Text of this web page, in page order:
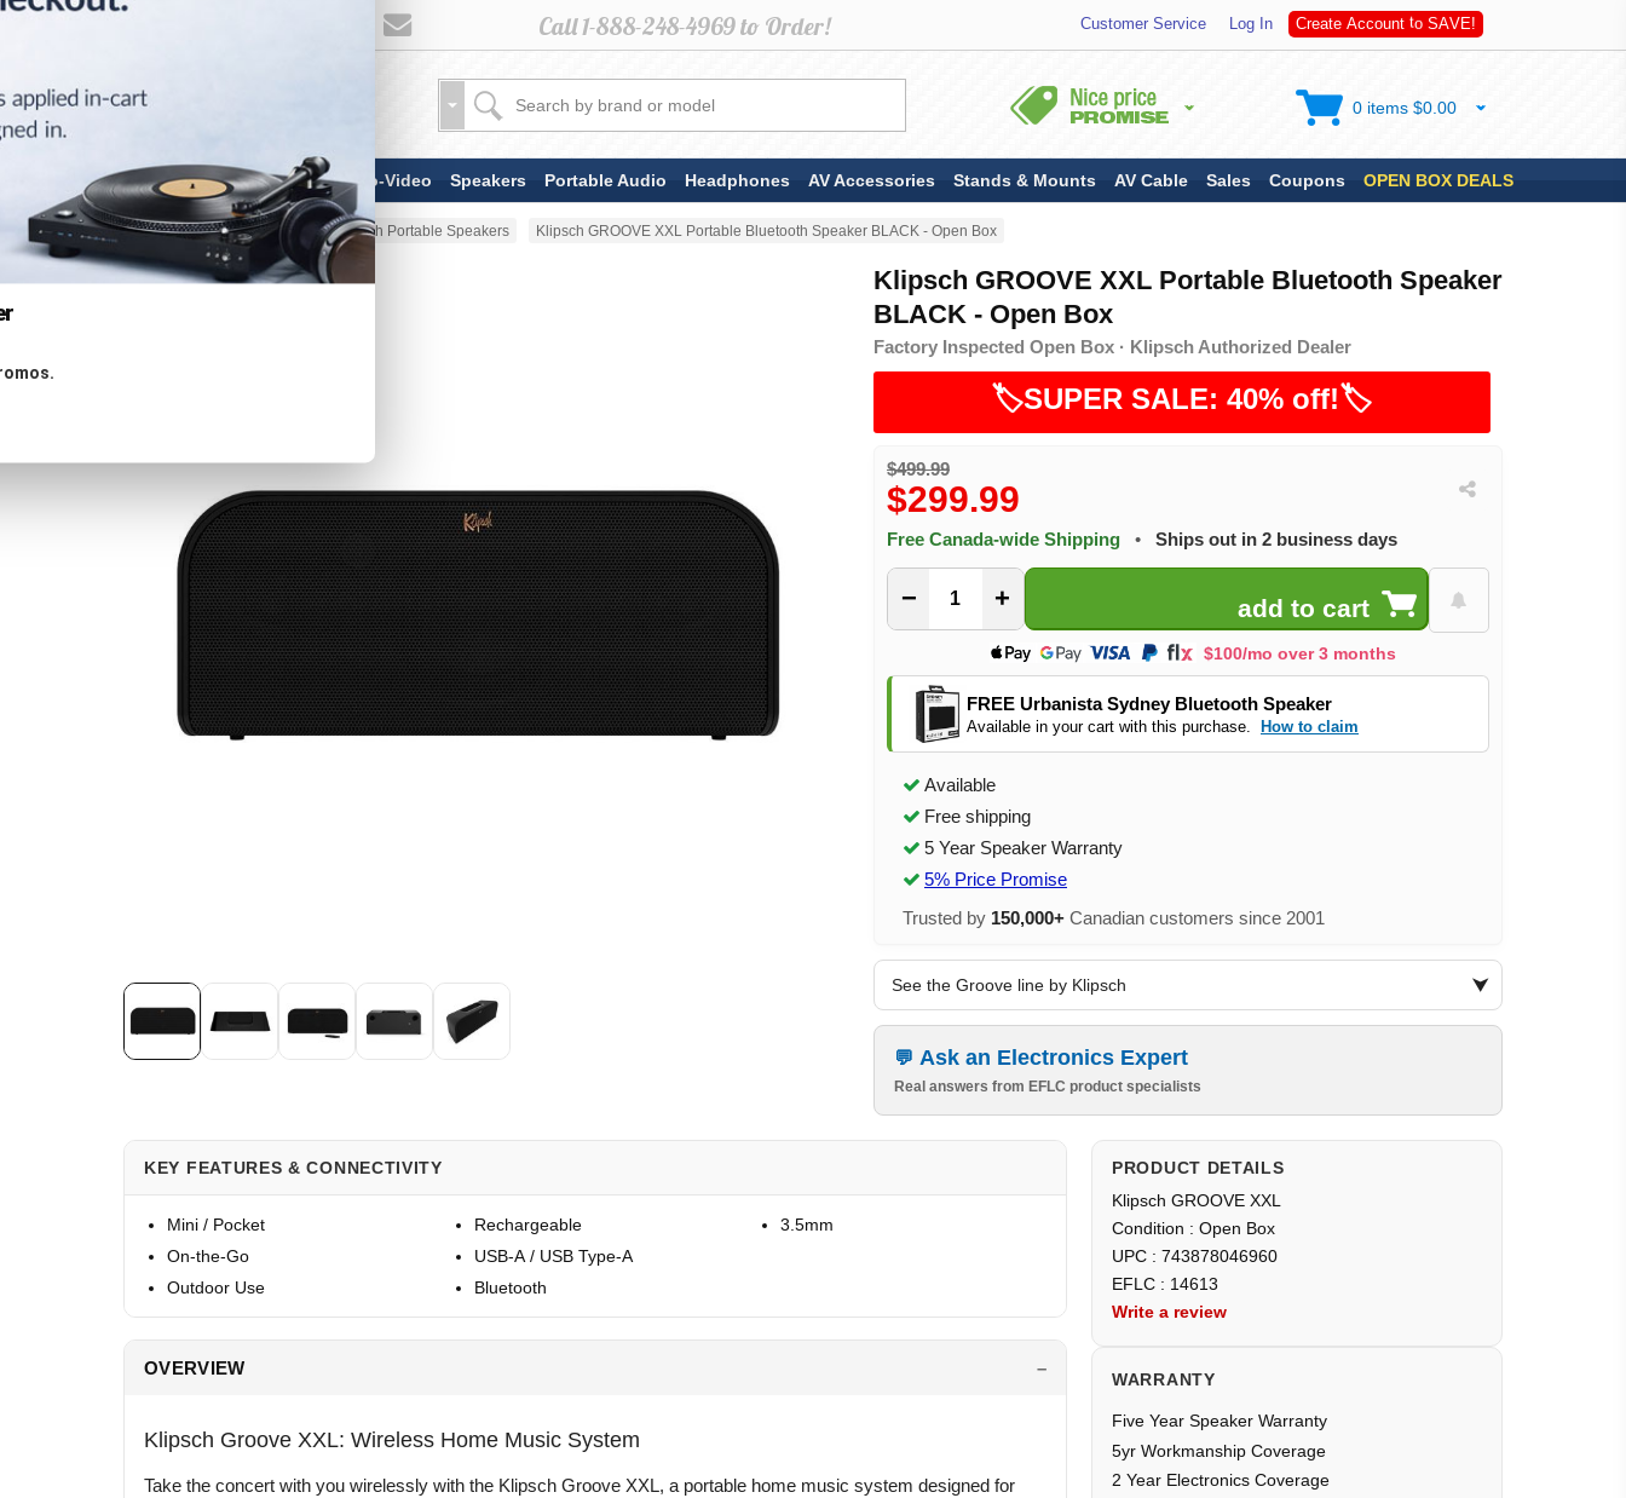
Customer Service Log In Create Account to SAVE!
TV & Display Devices Audio-Video Speakers Portable Audio Headphones AV Accessories Stands & Mounts AV Cable Sales Coupons OPEN BOX DEALS
0 items $0.00
Home Portable Audio Bluetooth Portable Speakers Klipsch GROOVE XXL Portable Bluetooth Speaker BLACK - Open Box
Klipsch GROOVE XXL Portable Bluetooth Speaker
BLACK - Open Box
Factory Inspected Open Box · Klipsch Authorized Dealer
🏷️SUPER SALE: 40% off!🏷️
$499.99
$299.99
Free Canada-wide Shipping • Ships out in 2 business days
− +
$100/mo over 3 months
FREE Urbanista Sydney Bluetooth Speaker
Available in your cart with this purchase. How to claim
Available
Free shipping
5 Year Speaker Warranty
5% Price Promise
Trusted by 150,000+ Canadian customers since 2001
See the Groove line by Klipsch
Ask an Electronics Expert
Real answers from EFLC product specialists
KEY FEATURES & CONNECTIVITY
Mini / Pocket
On-the-Go
Outdoor Use
Rechargeable
USB-A / USB Type-A
Bluetooth
3.5mm
OVERVIEW
Klipsch Groove XXL: Wireless Home Music System
Take the concert with you wirelessly with the Klipsch Groove XXL, a portable home music system designed for
PRODUCT DETAILS
Klipsch GROOVE XXL
Condition : Open Box
UPC : 743878046960
EFLC : 14613
Write a review
WARRANTY
Five Year Speaker Warranty
5yr Workmanship Coverage
2 Year Electronics Coverage